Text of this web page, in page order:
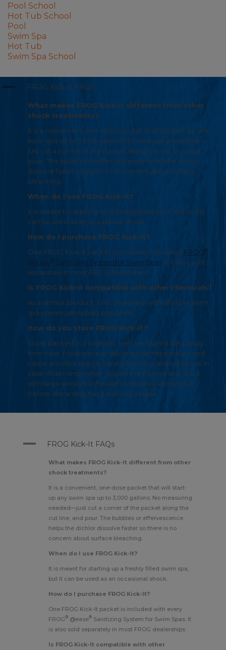
Pool School
Hot Tub School
Pool
Swim Spa
Hot Tub
Swim Spa School
A FROG Kick-It FAQs
What makes FROG Kick-It different from other
shock treatments?
It is a convenient, one-dose packet that will start-up any
swim spa up to 3,000 gallons. No measuring needed—
just cut a corner of the packet along the cut line, and
pour. The bubbles or effervescence helps the dichlor
dissolve faster so there is no concern about surface
bleaching.
When do I use FROG Kick-It?
It is meant for starting up a freshly filled swim spa, but it
can be used as an occasional shock.
How do I purchase FROG Kick-It?
One FROG Kick-It packet is included with every FROG ®
@ease ® Sanitizing System for Swim Spas . It is also sold
separately in most FROG dealerships.
Is FROG Kick-It compatible with other chemicals?
As a dichlor product, it is compatible with all other swim
spa chemicals except biguanide.
How do you store FROG Kick-It?
Store packed in a cold, dry, well-ventilated area away
from heat. Moisture may decompose this product and
cause a violent reaction leading to fire and explosion. In
case of decomposition, isolate the packet and flood
with large amounts of water to dissolve all material
before discarding the pouch is possible.
A FROG Kick-It FAQs
What makes FROG Kick-It different from other
shock treatments?
It is a convenient, one-dose packet that will start-
up any swim spa up to 3,000 gallons. No measuring
needed—just cut a corner of the packet along the
cut line, and pour. The bubbles or effervescence
helps the dichlor dissolve faster so there is no
concern about surface bleaching.
When do I use FROG Kick-It?
It is meant for starting up a freshly filled swim spa,
but it can be used as an occasional shock.
How do I purchase FROG Kick-It?
One FROG Kick-It packet is included with every
FROG® @ease® Sanitizing System for Swim Spas . It
is also sold separately in most FROG dealerships.
Is FROG Kick-It compatible with other